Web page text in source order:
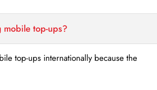
top-ups?
top-ups internationally because the